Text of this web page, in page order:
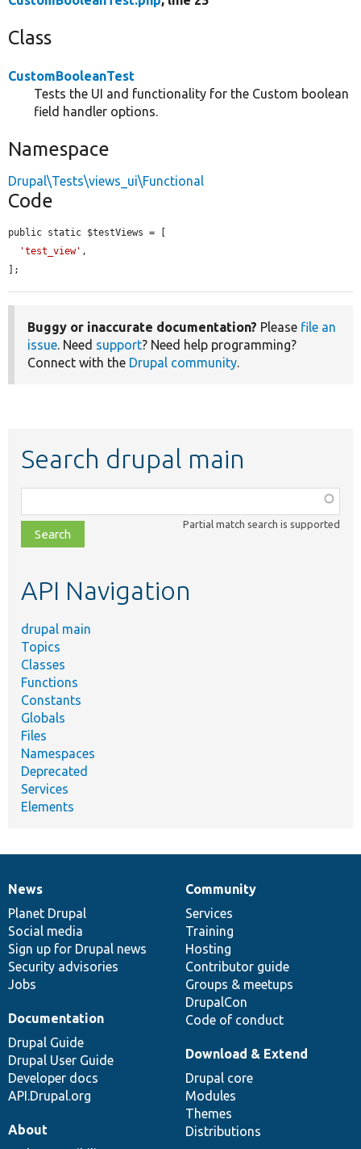
Class
CustomBooleanTest
Tests the UI and functionality for the Custom boolean
field handler options.
Namespace
Drupal\Tests\views_ui\Functional
Code
public static $testViews = [
'test_view' ,
];
Buggy or inaccurate documentation? Please file an
issue. Need support? Need help programming?
Connect with the Drupal community.
Search drupal main
class,
file,
topic,
Partial match search is supported
API Navigation
drupal main
Topics
Classes
Functions
Constants
Globals
Files
Namespaces
Deprecated
Services
Elements
News
items
News
Planet Drupal
Social media
Sign up for Drupal news
Security advisories
Jobs
Our
community
Community
Services
Training
Hosting
Contributor guide
Groups & meetups
DrupalCon
Code of conduct
Documentation
Documentation
Drupal Guide
Drupal User Guide
Developer docs
API.Drupal.org
Drupal
code
base
Download & Extend
Drupal core
Modules
Themes
Distributions
Governance
of
community
About